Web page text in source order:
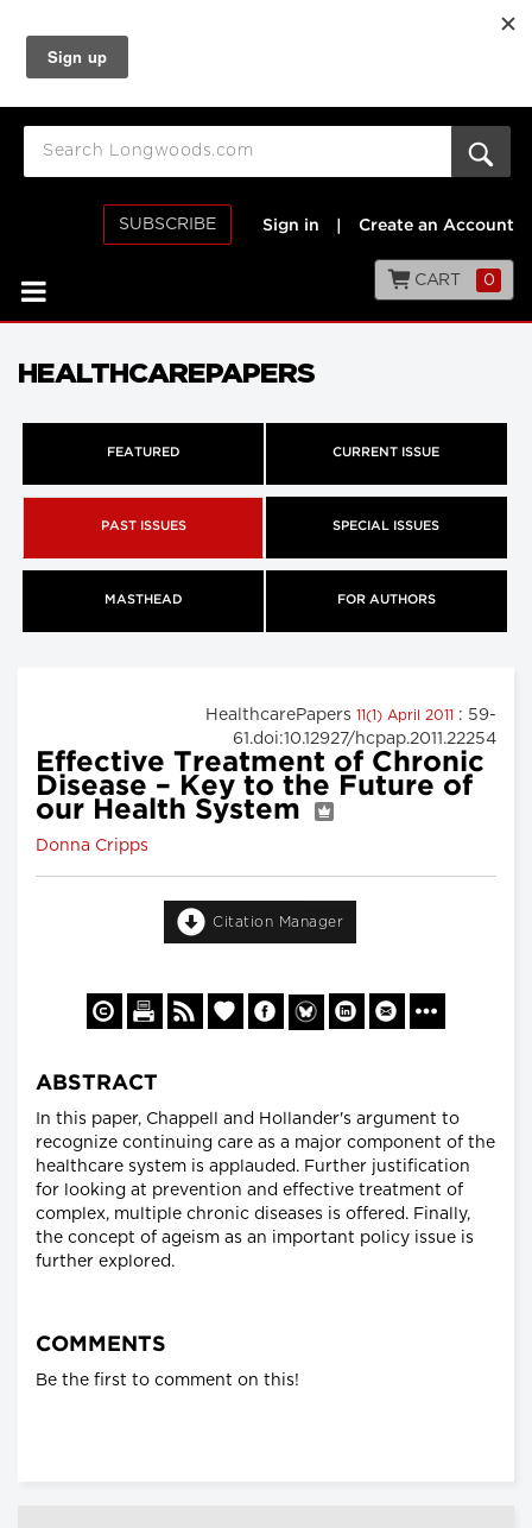
SUBSCRIBE Sign in Create an Account
CART 0
HEALTHCAREPAPERS
FEATURED CURRENT ISSUE
PAST ISSUES SPECIAL ISSUES
MASTHEAD FOR AUTHORS
HealthcarePapers 11(1) April 2011 : 59-
61.doi:10.12927/hcpap.2011.22254
Effective Treatment of Chronic
Disease – Key to the Future of
our Health System
Donna Cripps
Citation Manager
ABSTRACT
In this paper, Chappell and Hollander's argument to
recognize continuing care as a major component of the
healthcare system is applauded. Further justification
for looking at prevention and effective treatment of
complex, multiple chronic diseases is offered. Finally,
the concept of ageism as an important policy issue is
further explored.
COMMENTS
Be the first to comment on this!